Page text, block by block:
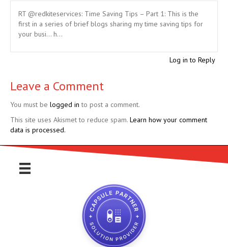
RT @redkiteservices: Time Saving Tips – Part 1: This is the
first in a series of brief blogs sharing my time saving tips for
your busi… h…
Log in to Reply
Leave a Comment
You must be logged in to post a comment.
This site uses Akismet to reduce spam. Learn how your comment
data is processed.